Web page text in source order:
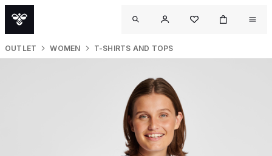
OUTLET WOMEN T-SHIRTS AND TOPS